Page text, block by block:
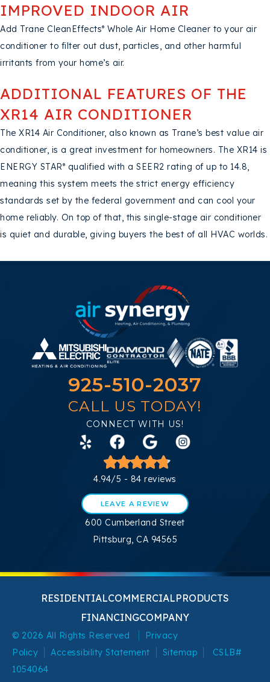
IMPROVED INDOOR AIR
Add Trane CleanEffects® Whole Air Home Cleaner to your air
conditioner to filter out dust, particles, and other harmful
irritants from your home’s air.
ADDITIONAL FEATURES OF THE
XR14 AIR CONDITIONER
The XR14 Air Conditioner, also known as Trane’s best value air
conditioner, is a great investment for homeowners. The XR14 is
ENERGY STAR ® qualified with a SEER2 rating of up to 14.8,
meaning this system meets the strict energy efficiency
standards set by the federal government and can cool your
home reliably. On top of that, this single-stage air conditioner
is quiet and durable, giving buyers the best of all HVAC worlds.
925-510-2037
CALL US TODAY!
CONNECT WITH US!
4.94/5 - 84 reviews
LEAVE A REVIEW
600 Cumberland Street
Pittsburg, CA 94565
RESIDENTIALCOMMERCIALPRODUCTS
FINANCINGCOMPANY
© 2026 All Rights Reserved
Privacy
Policy
Accessibility Statement Sitemap
CSLB#
1054064